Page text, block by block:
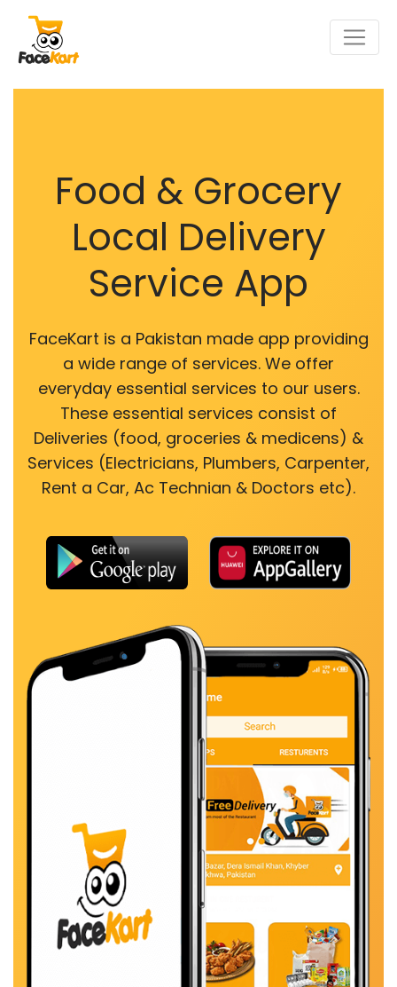
Food & Grocery
Local Delivery
Service App
FaceKart is a Pakistan made app providing
a wide range of services. We offer
everyday essential services to our users.
These essential services consist of
Deliveries (food, groceries & medicens) &
Services (Electricians, Plumbers, Carpenter,
Rent a Car, Ac Technian & Doctors etc).